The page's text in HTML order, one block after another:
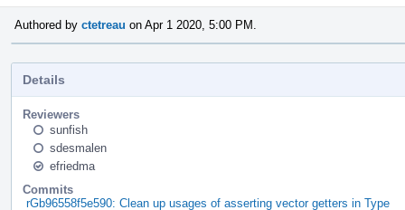
Authored by ctetreau on Apr 1 2020, 5:00 PM.
Details
Reviewers
sunfish
sdesmalen
efriedma
Commits
rGb96558f5e590: Clean up usages of asserting vector getters in Type